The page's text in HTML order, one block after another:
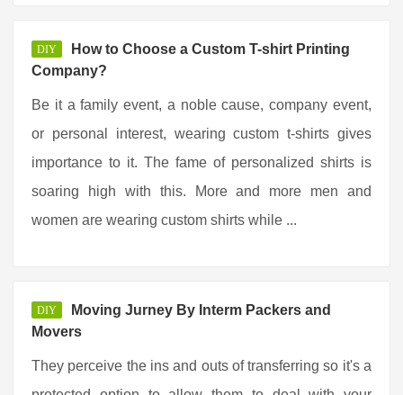
DIY
How to Choose a Custom T-shirt Printing
Company?
Be it a family event, a noble cause, company event,
or personal interest, wearing custom t-shirts gives
importance to it. The fame of personalized shirts is
soaring high with this. More and more men and
women are wearing custom shirts while ...
DIY
Moving Jurney By Interm Packers and
Movers
They perceive the ins and outs of transferring so it's a